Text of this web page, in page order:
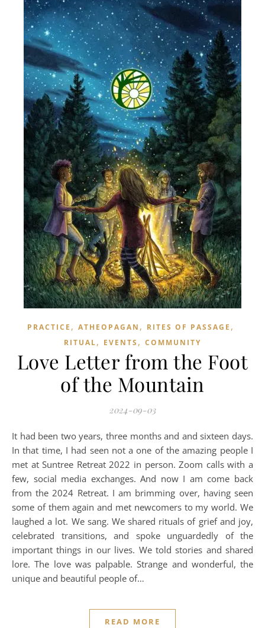
PRACTICE , ATHEOPAGAN , RITES OF PASSAGE ,
RITUAL, EVENTS , COMMUNITY
Love Letter from the Foot
of the Mountain
2024-09-03
It had been two years, three months and and sixteen days.
In that time, I had seen not a one of the amazing people I
met at Suntree Retreat 2022 in person. Zoom calls with a
few, social media exchanges. And now I am come back
from the 2024 Retreat. I am brimming over, having seen
some of them again and met newcomers to my world. We
laughed a lot. We sang. We shared rituals of grief and joy,
celebrated transitions, and spoke unguardedly of the
important things in our lives. We told stories and shared
lore. The love was palpable. Strange and wonderful, the
unique and beautiful people of…
READ MORE